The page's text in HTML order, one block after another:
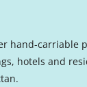
hand-carriable
hotels and